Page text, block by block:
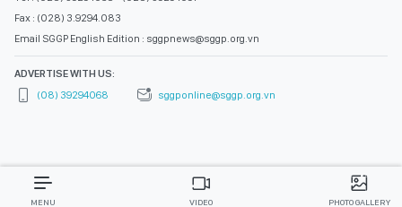
Fax : (028) 3.9294.083
Email SGGP English Edition : sggpnews@sggp.org.vn
ADVERTISE WITH US:
(08) 39294068
sggponline@sggp.org.vn
MENU VIDEO PHOTO GALLERY